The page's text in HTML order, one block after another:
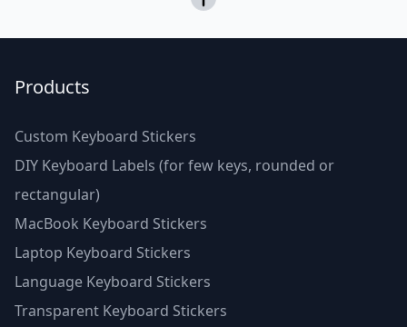
Products
Custom Keyboard Stickers
DIY Keyboard Labels (for few keys, rounded or
rectangular)
MacBook Keyboard Stickers
Laptop Keyboard Stickers
Language Keyboard Stickers
Transparent Keyboard Stickers